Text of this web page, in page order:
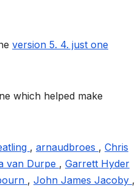
version 5. 4. just one
which helped make
, arnaudbroes , Chris
van Durpe , Garrett Hyder
, John James Jacoby ,